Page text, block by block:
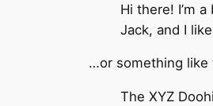
Hi there! I’m
Jack, and I
…or something like
The XYZ